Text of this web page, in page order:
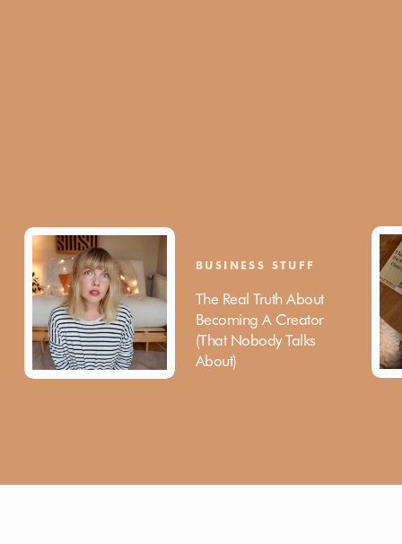
The Real Truth About
Becoming A Creator
(That Nobody Talks
About)
BUSINESS STUFF